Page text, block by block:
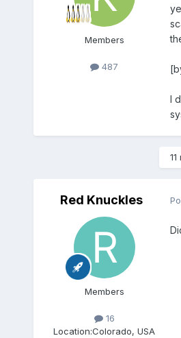
Members
487
I
Red Knuckles
Members
16
Location:Colorado, USA